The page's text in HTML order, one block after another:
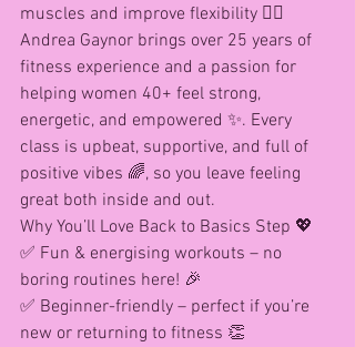
muscles and improve flexibility 🧘‍♀️
Andrea Gaynor brings over 25 years of
fitness experience and a passion for
helping women 40+ feel strong,
energetic, and empowered ✨. Every
class is upbeat, supportive, and full of
positive vibes 🌈, so you leave feeling
great both inside and out.
Why You’ll Love Back to Basics Step 💖
✅ Fun & energising workouts – no
boring routines here! 🎉
✅ Beginner-friendly – perfect if you’re
new or returning to fitness 👏